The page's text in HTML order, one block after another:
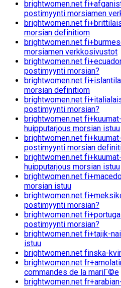
brightwomen.net
postimyynti morsiamen
brightwomen.net
morsian definitiom
brightwomen.net
morsiamen verkkosivustot
brightwomen.net
postimyynti morsian?
brightwomen.net
morsian definitiom
brightwomen.net
postimyynti morsian?
brightwomen.net
huipputarjous morsian istuu
brightwomen.net
postimyynti morsian
brightwomen.net
huipputarjous morsian istuu
brightwomen.net
morsian istuu
brightwomen.net
postimyynti morsian?
brightwomen.net
postimyynti morsian?
brightwomen.net fi+tajik-
istuu
brightwomen.net finska-
brightwomen.net
commandes de la mariГ©e
brightwomen.net